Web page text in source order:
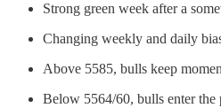
Strong green week after a
Changing weekly and daily
Above 5585, bulls keep
Below 5564/60, bulls enter the